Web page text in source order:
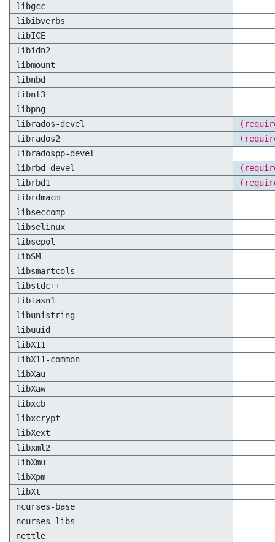
libgcc
libibverbs
libICE
libidn2
libmount
libnbd
libnl3
libpng
librados-devel
librados2
libradospp-devel
librbd-devel
librbd1
librdmacm
libseccomp
libselinux
libsepol
libSM
libsmartcols
libstdc++
libtasn1
libunistring
libuuid
libX11
libX11-common
libXau
libXaw
libxcb
libxcrypt
libXext
libxml2
libXmu
libXpm
libXt
ncurses-base
ncurses-libs
nettle